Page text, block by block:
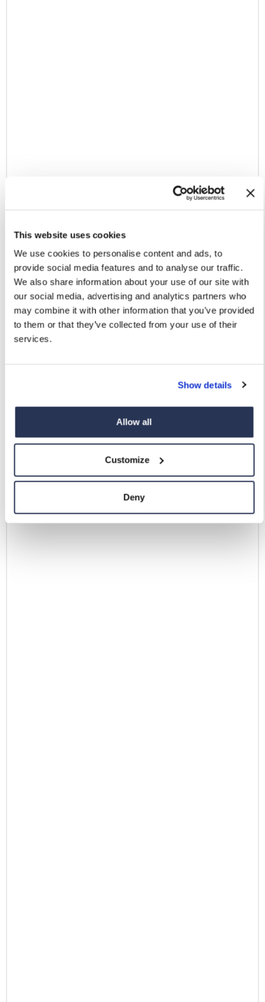
This website uses cookies
We use cookies to personalise content and ads, to
provide social media features and to analyse our traffic.
We also share information about your use of our site with
our social media, advertising and analytics partners who
may combine it with other information that you’ve provided
to them or that they’ve collected from your use of their
services.
Show details
Allow all
Customize
Deny